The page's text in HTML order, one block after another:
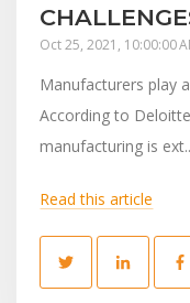
Oct 25, 2021, 10:00:00
Manufacturers play
According to
manufacturing is
Read this article